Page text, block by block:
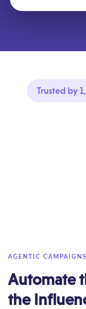
Trusted by
AGENTIC CAMPAIGNS
Automate
the